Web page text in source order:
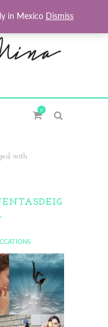
0
with
in Mexico Dismiss